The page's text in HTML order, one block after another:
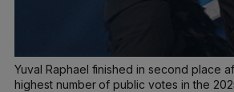
Yuval Raphael finished in second place
highest number of public votes in the